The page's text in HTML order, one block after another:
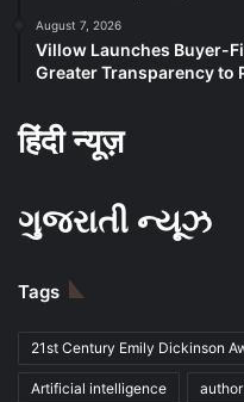
August 7, 2026
Villow Launches Buyer-
Greater Transparency to
हिंदी न्यूज़
ગુજરાતી ન્યૂઝ
Tags
21st Century Emily Dickinson
Artificial intelligence author